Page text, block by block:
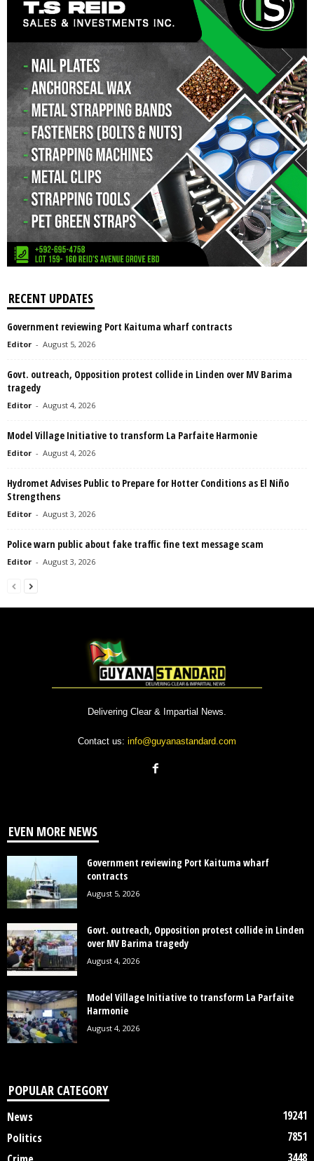
RECENT UPDATES
Government reviewing Port Kaituma wharf contracts
Editor - August 5, 2026
Govt. outreach, Opposition protest collide in Linden over MV Barima
tragedy
Editor - August 4, 2026
Model Village Initiative to transform La Parfaite Harmonie
Editor - August 4, 2026
Hydromet Advises Public to Prepare for Hotter Conditions as El Niño
Strengthens
Editor - August 3, 2026
Police warn public about fake traffic fine text message scam
Editor - August 3, 2026
Delivering Clear & Impartial News.
Contact us: info@guyanastandard.com
EVEN MORE NEWS
Government reviewing Port Kaituma wharf
contracts
August 5, 2026
Govt. outreach, Opposition protest collide in Linden
over MV Barima tragedy
August 4, 2026
Model Village Initiative to transform La Parfaite
Harmonie
August 4, 2026
POPULAR CATEGORY
News
19241
Politics
7851
3448